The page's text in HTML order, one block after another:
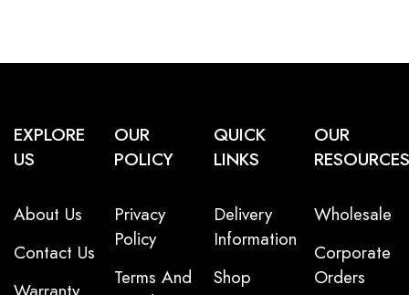
EXPLORE
US
About Us
Contact Us
OUR
POLICY
Privacy
Policy
Terms And
QUICK
LINKS
Delivery
Information
Shop
OUR
RESOURCES
Wholesale
Corporate
Orders